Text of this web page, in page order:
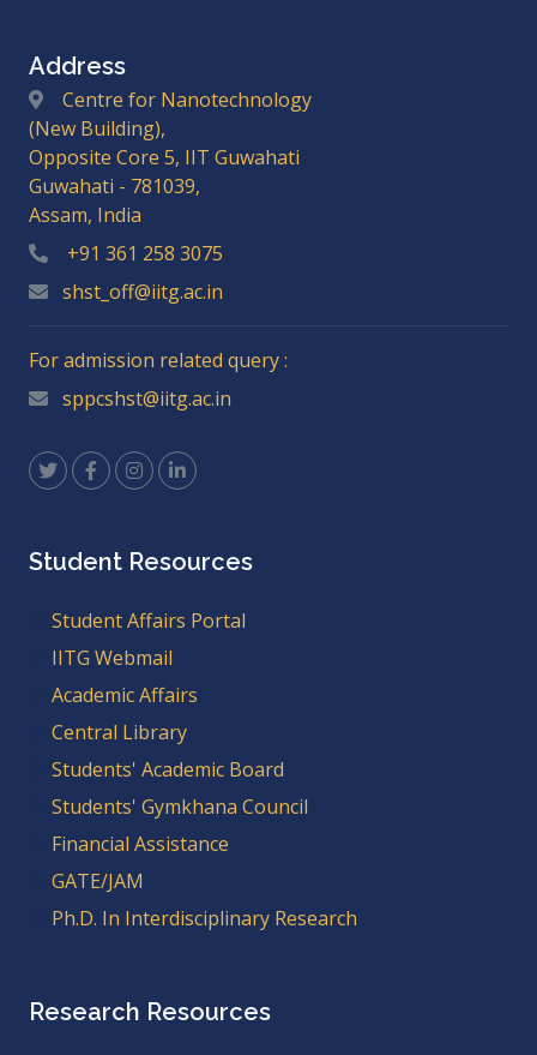
Address
Centre for Nanotechnology
(New Building),
Opposite Core 5, IIT Guwahati
Guwahati - 781039,
Assam, India
+91 361 258 3075
shst_off@iitg.ac.in
For admission related query :
sppcshst@iitg.ac.in
Student Resources
Student Affairs Portal
IITG Webmail
Academic Affairs
Central Library
Students' Academic Board
Students' Gymkhana Council
Financial Assistance
GATE/JAM
Ph.D. In Interdisciplinary Research
Research Resources